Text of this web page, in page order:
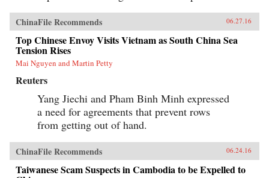
ChinaFile Recommends 06.27.16
Top Chinese Envoy Visits Vietnam as South China Sea
Tension Rises
Mai Nguyen and Martin Petty
Reuters
Yang Jiechi and Pham Binh Minh expressed
a need for agreements that prevent rows
from getting out of hand.
ChinaFile Recommends 06.24.16
Taiwanese Scam Suspects in Cambodia to be Expelled to